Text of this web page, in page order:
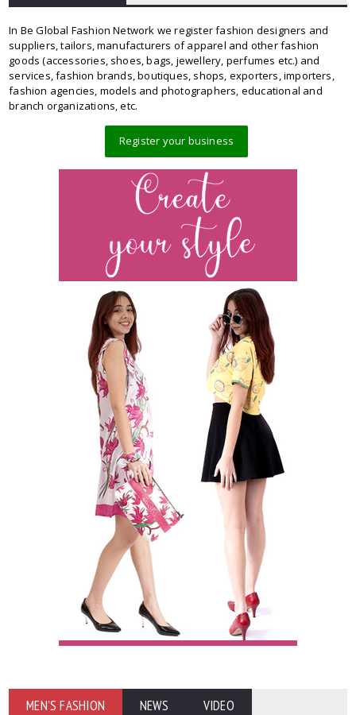
In Be Global Fashion Network we register fashion designers and
suppliers, tailors, manufacturers of apparel and other fashion
goods (accessories, shoes, bags, jewellery, perfumes etc.) and
services, fashion brands, boutiques, shops, exporters, importers,
fashion agencies, models and photographers, educational and
branch organizations, etc.
Register your business
MEN'S FASHION NEWS VIDEO